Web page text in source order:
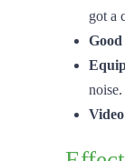
got a
noise.